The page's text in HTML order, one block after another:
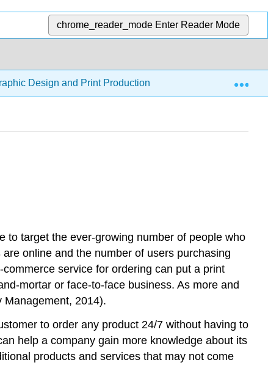
chrome_reader_mode Enter Reader Mode
Design and Print Production Fundamentals
to target the ever-growing number of people who
online and the number of users purchasing
service for ordering can put a print
mortar or face-to-face business. As more and
Management, 2014).
to order any product 24/7 without having to
help a company gain more knowledge about its
products and services that may not come